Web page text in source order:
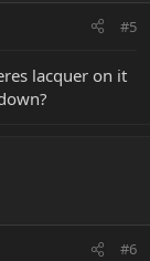
#5
lacquer on it
#6